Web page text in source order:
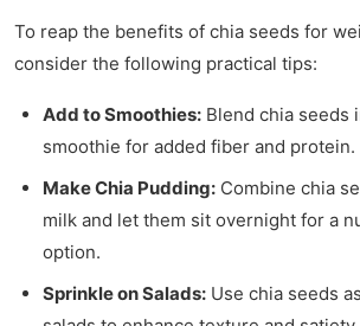
To reap the benefits of chia seeds for
consider the following practical tips:
Add to Smoothies: Blend chia seeds
smoothie for added fiber and protein.
Make Chia Pudding: Combine chia
milk and let them sit overnight for a
option.
Sprinkle on Salads: Use chia seeds